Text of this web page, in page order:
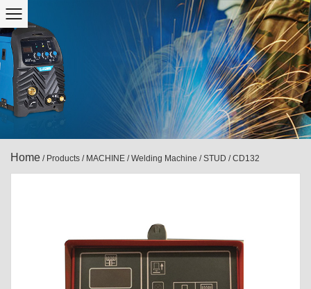
Home / Products / MACHINE /Welding Machine /STUD /CD132